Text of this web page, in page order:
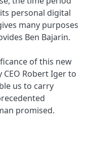
personal digital
many purposes
Ben Bajarin.
of this new
CEO Robert Iger to
us to carry
promised.